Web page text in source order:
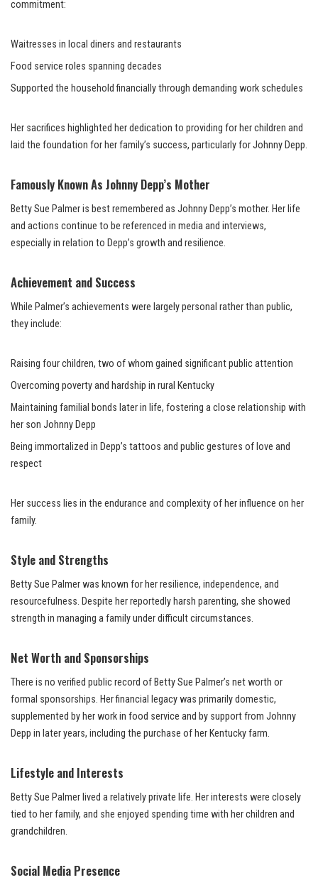
commitment:
Waitresses in local diners and restaurants
Food service roles spanning decades
Supported the household financially through demanding work schedules
Her sacrifices highlighted her dedication to providing for her children and
laid the foundation for her family’s success, particularly for Johnny Depp.
Famously Known As Johnny Depp’s Mother
Betty Sue Palmer is best remembered as Johnny Depp’s mother. Her life
and actions continue to be referenced in media and interviews,
especially in relation to Depp’s growth and resilience.
Achievement and Success
While Palmer’s achievements were largely personal rather than public,
they include:
Raising four children, two of whom gained significant public attention
Overcoming poverty and hardship in rural Kentucky
Maintaining familial bonds later in life, fostering a close relationship with
her son Johnny Depp
Being immortalized in Depp’s tattoos and public gestures of love and
respect
Her success lies in the endurance and complexity of her influence on her
family.
Style and Strengths
Betty Sue Palmer was known for her resilience, independence, and
resourcefulness. Despite her reportedly harsh parenting, she showed
strength in managing a family under difficult circumstances.
Net Worth and Sponsorships
There is no verified public record of Betty Sue Palmer’s net worth or
formal sponsorships. Her financial legacy was primarily domestic,
supplemented by her work in food service and by support from Johnny
Depp in later years, including the purchase of her Kentucky farm.
Lifestyle and Interests
Betty Sue Palmer lived a relatively private life. Her interests were closely
tied to her family, and she enjoyed spending time with her children and
grandchildren.
Social Media Presence